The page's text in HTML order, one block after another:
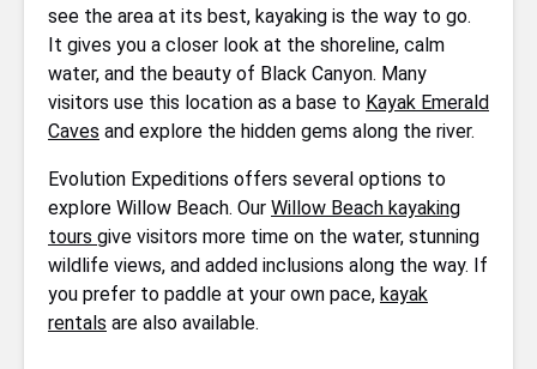
see the area at its best, kayaking is the way to go.
It gives you a closer look at the shoreline, calm
water, and the beauty of Black Canyon. Many
visitors use this location as a base to Kayak Emerald
Caves and explore the hidden gems along the river.
Evolution Expeditions offers several options to
explore Willow Beach. Our Willow Beach kayaking
tours give visitors more time on the water, stunning
wildlife views, and added inclusions along the way. If
you prefer to paddle at your own pace, kayak
rentals are also available.